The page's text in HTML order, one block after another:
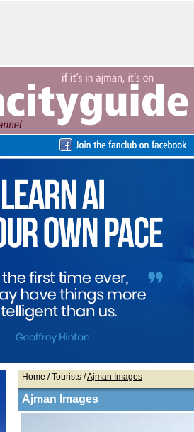
Home / Tourists /Ajman Images
Ajman Images